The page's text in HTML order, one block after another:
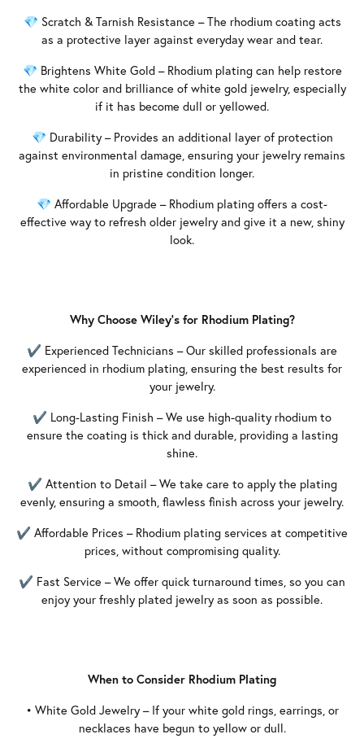
💎 Scratch & Tarnish Resistance – The rhodium coating acts
as a protective layer against everyday wear and tear.
💎 Brightens White Gold – Rhodium plating can help restore
the white color and brilliance of white gold jewelry, especially
if it has become dull or yellowed.
💎 Durability – Provides an additional layer of protection
against environmental damage, ensuring your jewelry remains
in pristine condition longer.
💎 Affordable Upgrade – Rhodium plating offers a cost-
effective way to refresh older jewelry and give it a new, shiny
look.
Why Choose Wiley’s for Rhodium Plating?
✔ Experienced Technicians – Our skilled professionals are
experienced in rhodium plating, ensuring the best results for
your jewelry.
✔ Long-Lasting Finish – We use high-quality rhodium to
ensure the coating is thick and durable, providing a lasting
shine.
✔ Attention to Detail – We take care to apply the plating
evenly, ensuring a smooth, flawless finish across your jewelry.
✔ Affordable Prices – Rhodium plating services at competitive
prices, without compromising quality.
✔ Fast Service – We offer quick turnaround times, so you can
enjoy your freshly plated jewelry as soon as possible.
When to Consider Rhodium Plating
• White Gold Jewelry – If your white gold rings, earrings, or
necklaces have begun to yellow or dull.